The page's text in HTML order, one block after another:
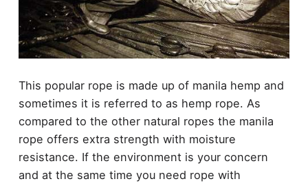
This popular rope is made up of manila hemp and
sometimes it is referred to as hemp rope. As
compared to the other natural ropes the manila
rope offers extra strength with moisture
resistance. If the environment is your concern
and at the same time you need rope with